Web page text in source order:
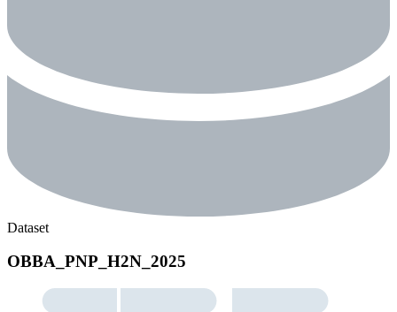
Dataset
OBBA_PNP_H2N_2025